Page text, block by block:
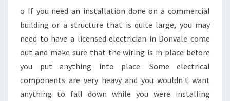
Y
O
U
R
S
I
o If you need an installation done on a commercial
building or a structure that is quite large, you may
need to have a licensed electrician in Donvale come
out and make sure that the wiring is in place before
you put anything into place. Some electrical
components are very heavy and you wouldn't want
anything to fall down while you were installing